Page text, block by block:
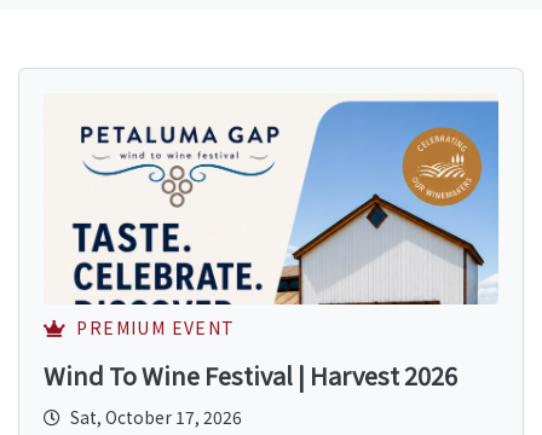
PREMIUM EVENT
Wind To Wine Festival | Harvest 2026
Sat, October 17, 2026